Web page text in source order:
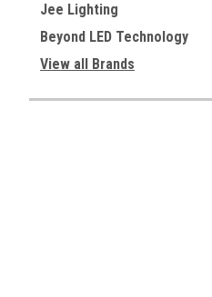
Jee Lighting
Beyond LED Technology
View all Brands